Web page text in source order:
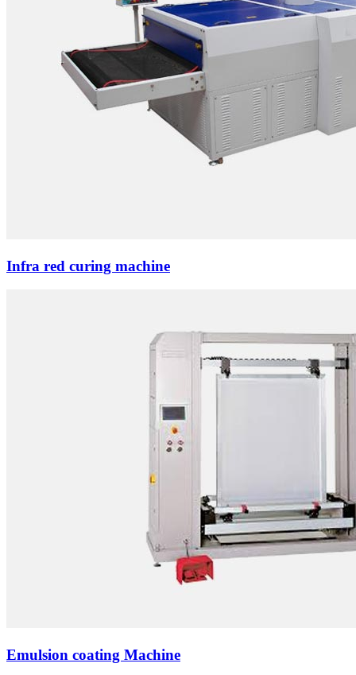
Infra red curing machine
Emulsion coating Machine